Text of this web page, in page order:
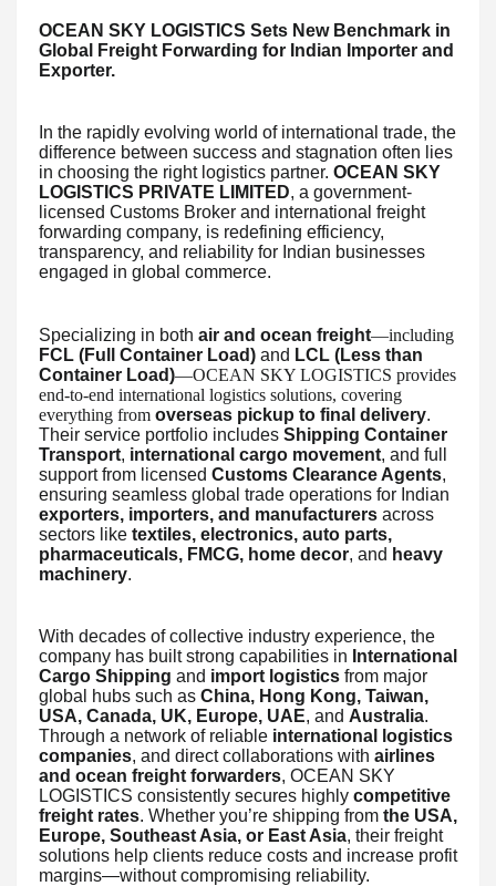
OCEAN SKY LOGISTICS Sets New Benchmark in
Global Freight Forwarding for Indian Importer and
Exporter.
In the rapidly evolving world of international trade, the
difference between success and stagnation often lies
in choosing the right logistics partner. OCEAN SKY
LOGISTICS PRIVATE LIMITED, a government-
licensed Customs Broker and international freight
forwarding company, is redefining efficiency,
transparency, and reliability for Indian businesses
engaged in global commerce.
Specializing in both air and ocean freight—including
FCL (Full Container Load) and LCL (Less than
Container Load)—OCEAN SKY LOGISTICS provides
end-to-end international logistics solutions, covering
everything from overseas pickup to final delivery.
Their service portfolio includes Shipping Container
Transport, international cargo movement, and full
support from licensed Customs Clearance Agents,
ensuring seamless global trade operations for Indian
exporters, importers, and manufacturers across
sectors like textiles, electronics, auto parts,
pharmaceuticals, FMCG, home decor, and heavy
machinery.
With decades of collective industry experience, the
company has built strong capabilities in International
Cargo Shipping and import logistics from major
global hubs such as China, Hong Kong, Taiwan,
USA, Canada, UK, Europe, UAE, and Australia.
Through a network of reliable international logistics
companies, and direct collaborations with airlines
and ocean freight forwarders, OCEAN SKY
LOGISTICS consistently secures highly competitive
freight rates. Whether you’re shipping from the USA,
Europe, Southeast Asia, or East Asia, their freight
solutions help clients reduce costs and increase profit
margins—without compromising reliability.